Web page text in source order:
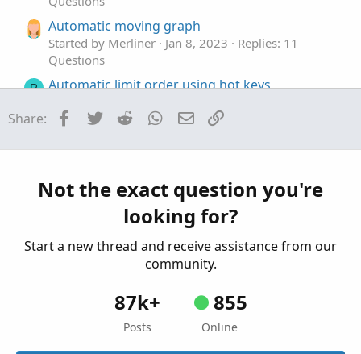
Automatic moving graph
Started by Merliner Jan 8, 2023
Replies: 11
Questions
R Automatic limit order using hot keys
Questions
Started by badmf
Replies: 2
Questions
Share: Facebook
Twitter Reddit WhatsApp
Email
Not the exact question you're
looking for?
Start a new thread and receive assistance from our
community.
87k+
Posts
855
Online